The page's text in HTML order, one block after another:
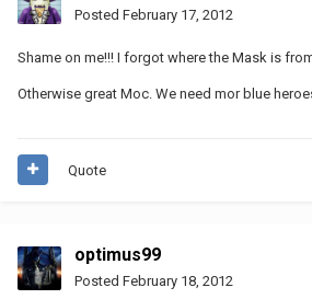
Posted February 17, 2012
Shame on me!!! I forgot where the Mask is
Otherwise great Moc. We need mor blue
Quote
optimus99
Posted February 18, 2012